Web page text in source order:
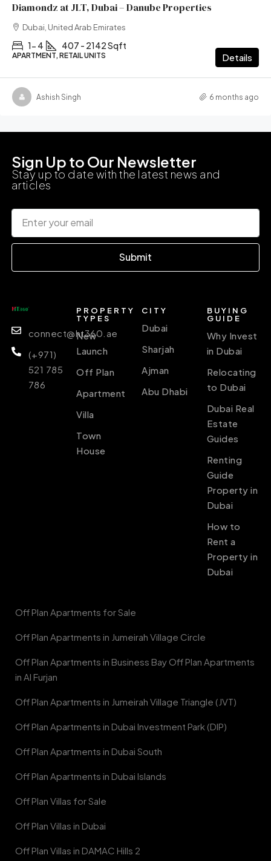
Diamondz at JLT, Dubai – Danube Properties
Dubai, United Arab Emirates
1- 4 407 - 2142 Sqft
APARTMENT, RETAIL UNITS Details
Ashish Singh 6 months ago
Sign Up to Our Newsletter
Stay up to date with the latest news and
articles
Submit
connect@ht360.ae
(+971)
521 785
786
PROPERTY
TYPES
New
Launch
Off Plan
Apartment
Villa
Town
House
CITY
Dubai
Sharjah
Ajman
Abu Dhabi
BUYING
GUIDE
Why Invest
in Dubai
Relocating
to Dubai
Dubai Real
Estate
Guides
Renting
Guide
Property in
Dubai
How to
Rent a
Property in
Dubai
Off Plan Apartments for Sale
Off Plan Apartments in Jumeirah Village Circle
Off Plan Apartments in Business Bay Off Plan Apartments
in Al Furjan
Off Plan Apartments in Jumeirah Village Triangle (JVT)
Off Plan Apartments in Dubai Investment Park (DIP)
Off Plan Apartments in Dubai South
Off Plan Apartments in Dubai Islands
Off Plan Villas for Sale
Off Plan Villas in Dubai
Off Plan Villas in DAMAC Hills 2